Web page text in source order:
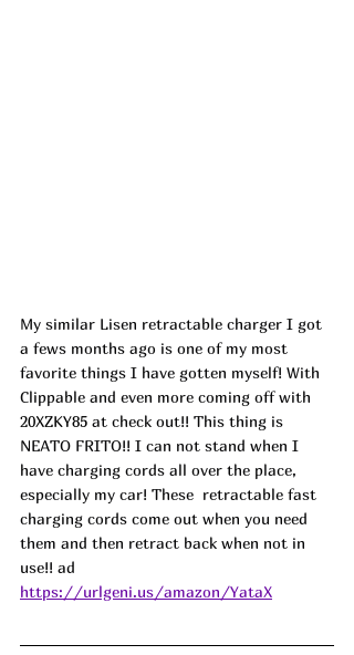
My similar Lisen retractable charger I got
a fews months ago is one of my most
favorite things I have gotten myself! With
Clippable and even more coming off with
20XZKY85 at check out!! This thing is
NEATO FRITO!! I can not stand when I
have charging cords all over the place,
especially my car! These  retractable fast
charging cords come out when you need
them and then retract back when not in
use!! ad
https://urlgeni.us/amazon/YataX